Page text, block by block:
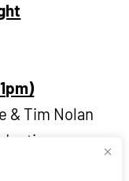
& Tim Nolan